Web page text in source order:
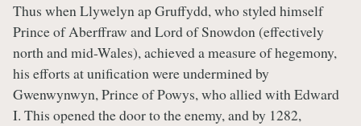
Thus when Llywelyn ap Gruffydd, who styled himself
Prince of Aberffraw and Lord of Snowdon (effectively
north and mid-Wales), achieved a measure of hegemony,
his efforts at unification were undermined by
Gwenwynwyn, Prince of Powys, who allied with Edward
I. This opened the door to the enemy, and by 1282,